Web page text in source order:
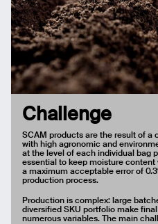
Challenge
SCAM products are the result of a
with high agronomic and
at the level of each individual bag
essential to keep moisture
a maximum acceptable error of
production process.
Production is complex: large
diversified SKU portfolio make
numerous variables. The main